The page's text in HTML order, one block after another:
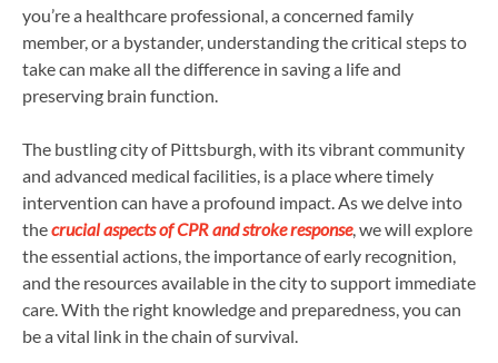
you’re a healthcare professional, a concerned family
member, or a bystander, understanding the critical steps to
take can make all the difference in saving a life and
preserving brain function.
The bustling city of Pittsburgh, with its vibrant community
and advanced medical facilities, is a place where timely
intervention can have a profound impact. As we delve into
thecrucial aspects of CPR and stroke response, we will explore
the essential actions, the importance of early recognition,
and the resources available in the city to support immediate
care. With the right knowledge and preparedness, you can
be a vital link in the chain of survival.